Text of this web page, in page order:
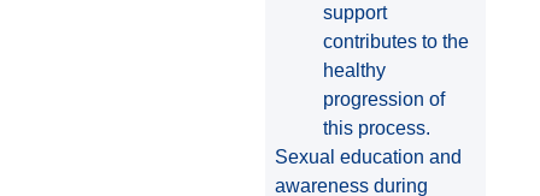
support
contributes to the
healthy
progression of
this process.
Sexual education and
awareness during